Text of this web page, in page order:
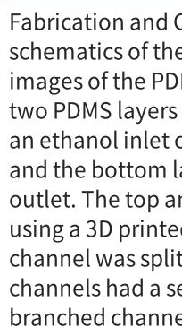
Fabrication and
schematics of
images of the
two PDMS
an ethanol inlet
and the bottom
outlet. The top
using a 3D
channel was
channels had a
branched